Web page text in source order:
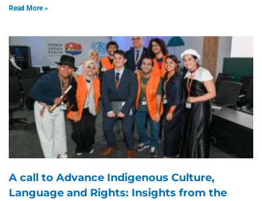
Read More »
A call to Advance Indigenous Culture,
Language and Rights: Insights from the